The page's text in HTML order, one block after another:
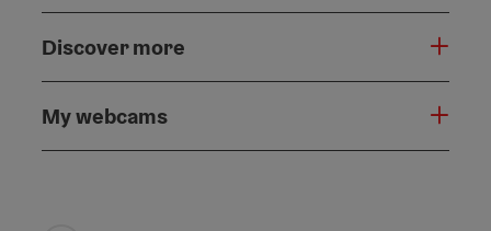
Discover more
My webcams